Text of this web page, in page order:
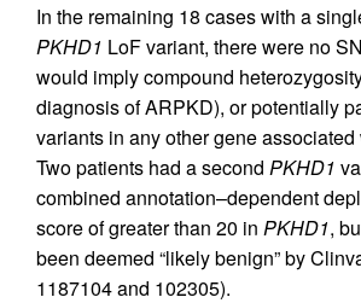
In the remaining 18 cases with a
PKHD1 LoF variant, there were no
would imply compound
diagnosis of ARPKD), or potentially
variants in any other gene
Two patients had a second PKHD1
combined annotation–dependent
score of greater than 20 in PKHD1,
been deemed “likely benign” by
1187104 and 102305).